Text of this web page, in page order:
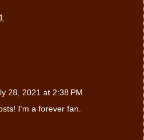
28, 2021 at 2:38 PM
I'm a forever fan.